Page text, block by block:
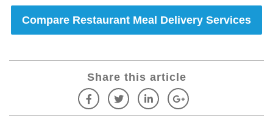
Compare Restaurant Meal Delivery Services
Share this article